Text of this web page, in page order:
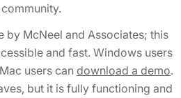
by McNeel and Associates; this
and fast. Windows users
users can download a demo.
but it is fully functioning and